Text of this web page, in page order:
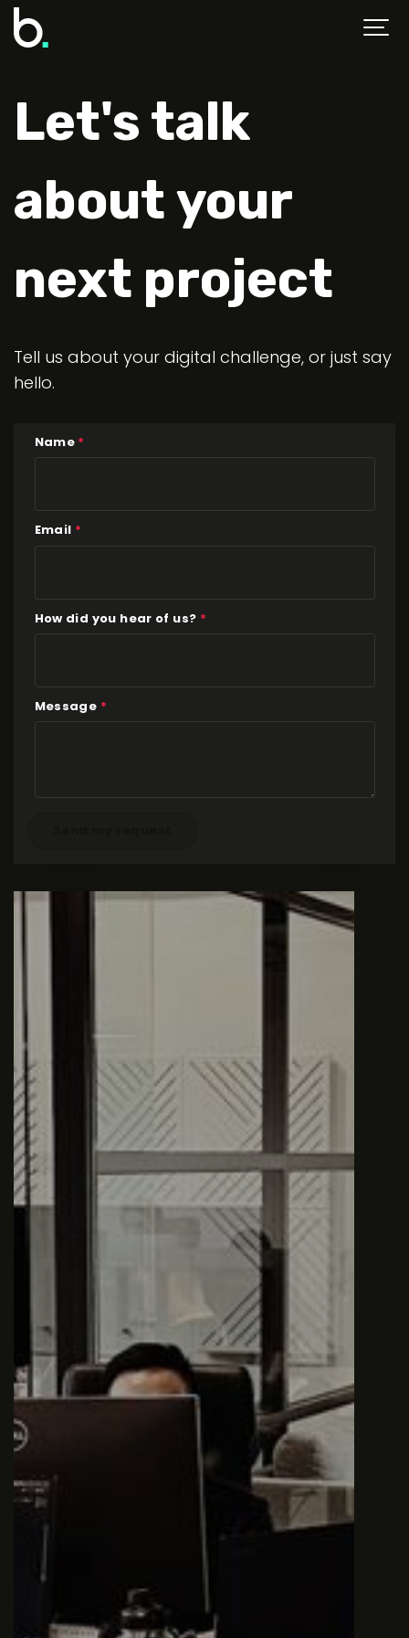
Let's talk
about your
next project
Tell us about your digital challenge, or just say
hello.
Name *
Email *
How did you hear of us? *
Message *